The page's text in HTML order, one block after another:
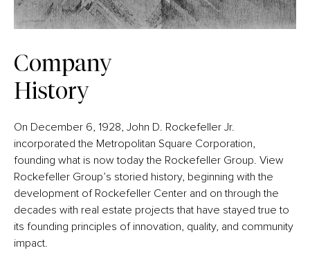
Company
History
On December 6, 1928, John D. Rockefeller Jr.
incorporated the Metropolitan Square Corporation,
founding what is now today the Rockefeller Group. View
Rockefeller Group’s storied history, beginning with the
development of Rockefeller Center and on through the
decades with real estate projects that have stayed true to
its founding principles of innovation, quality, and community
impact.